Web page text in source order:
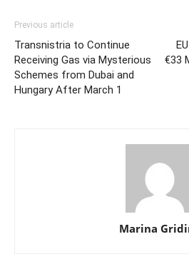
Previous article
Transnistria to Continue
Receiving Gas via Mysterious
Schemes from Dubai and
Hungary After March 1
€33
Marina